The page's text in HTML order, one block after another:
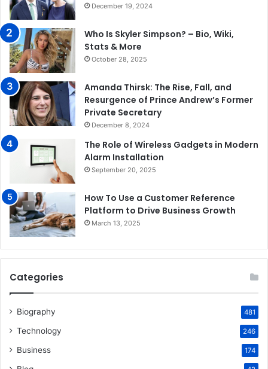
December 19, 2024
Who Is Skyler Simpson? – Bio, Wiki,
Stats & More
October 28, 2025
Amanda Thirsk: The Rise, Fall, and
Resurgence of Prince Andrew’s Former
Private Secretary
December 8, 2024
The Role of Wireless Gadgets in Modern
Alarm Installation
September 20, 2025
How To Use a Customer Reference
Platform to Drive Business Growth
March 13, 2025
Categories
Biography 481
Technology 246
Business 174